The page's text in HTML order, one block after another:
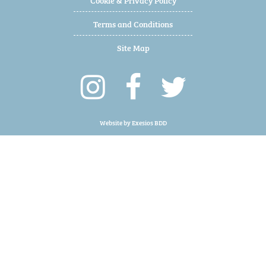
Terms and Conditions
Site Map
Website byExesios BDD